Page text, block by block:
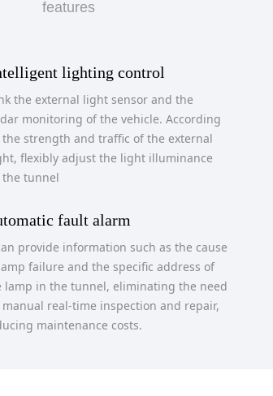
lighting control
the external light sensor and the
monitoring of the vehicle. According
the strength and traffic of the external
flexibly adjust the light illuminance
the tunnel
fault alarm
provide information such as the cause
failure and the specific address of
lamp in the tunnel, eliminating the need
real-time inspection and repair,
maintenance costs.
features